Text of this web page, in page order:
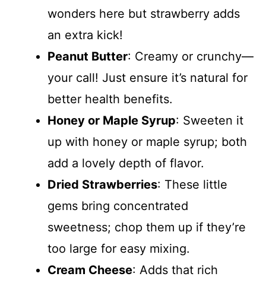
wonders here but strawberry adds
an extra kick!
Peanut Butter: Creamy or crunchy—
your call! Just ensure it’s natural for
better health benefits.
Honey or Maple Syrup: Sweeten it
up with honey or maple syrup; both
add a lovely depth of flavor.
Dried Strawberries: These little
gems bring concentrated
sweetness; chop them up if they’re
too large for easy mixing.
Cream Cheese: Adds that rich